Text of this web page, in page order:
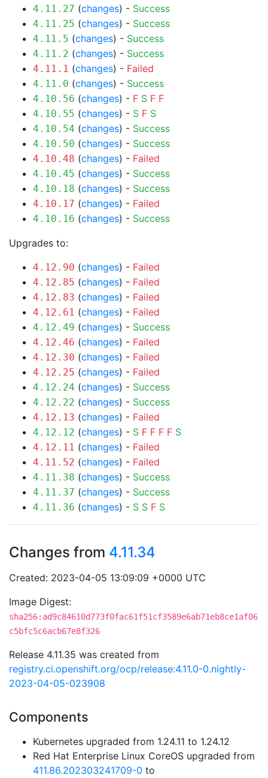
4.11.27 (changes) - Success
4.11.25 (changes) - Success
4.11.5 (changes) - Success
4.11.2 (changes) - Success
4.11.1 (changes) - Failed
4.11.0 (changes) - Success
4.10.56 (changes) - F S F F
4.10.55 (changes) - S F S
4.10.54 (changes) - Success
4.10.50 (changes) - Success
4.10.48 (changes) - Failed
4.10.45 (changes) - Success
4.10.18 (changes) - Success
4.10.17 (changes) - Failed
4.10.16 (changes) - Success
Upgrades to:
4.12.90 (changes) - Failed
4.12.85 (changes) - Failed
4.12.83 (changes) - Failed
4.12.61 (changes) - Failed
4.12.49 (changes) - Success
4.12.46 (changes) - Failed
4.12.30 (changes) - Failed
4.12.25 (changes) - Failed
4.12.24 (changes) - Success
4.12.22 (changes) - Success
4.12.13 (changes) - Failed
4.12.12 (changes) - S F F F F S
4.12.11 (changes) - Failed
4.11.52 (changes) - Failed
4.11.38 (changes) - Success
4.11.37 (changes) - Success
4.11.36 (changes) - S S F S
Changes from 4.11.34
Created: 2023-04-05 13:09:09 +0000 UTC
Image Digest:
sha256:ad9c84610d773f0fac61f51cf3589e6ab71eb8ce1af06
c5bfc5c6acb67e8f326
Release 4.11.35 was created from
registry.ci.openshift.org/ocp/release:4.11.0-0.nightly-
2023-04-05-023908
Components
Kubernetes upgraded from 1.24.11 to 1.24.12
Red Hat Enterprise Linux CoreOS upgraded from
411.86.202303241709-0 to